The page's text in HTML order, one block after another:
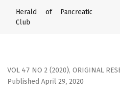
Prevention of complications
Herald of Pancreatic
Club
VOL 47 NO 2 (2020), ORIGINAL
Published April 29, 2020